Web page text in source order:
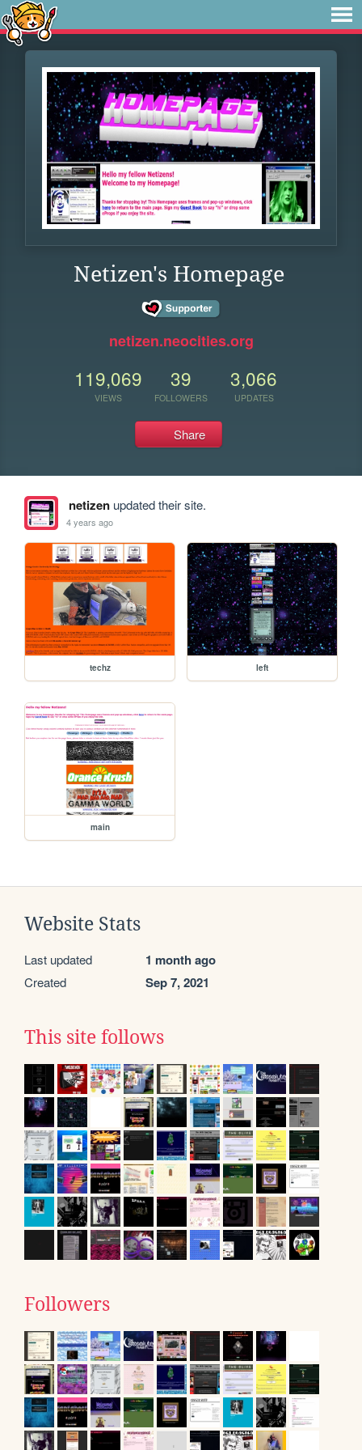
Netizen's Homepage
netizen.neocities.org
119,069
VIEWS
39
FOLLOWERS
3,066
UPDATES
Share
netizenupdated their site.
4 years ago
techz left
main
Website Stats
Last updated 1 month ago
Created Sep 7, 2021
This site follows
Followers